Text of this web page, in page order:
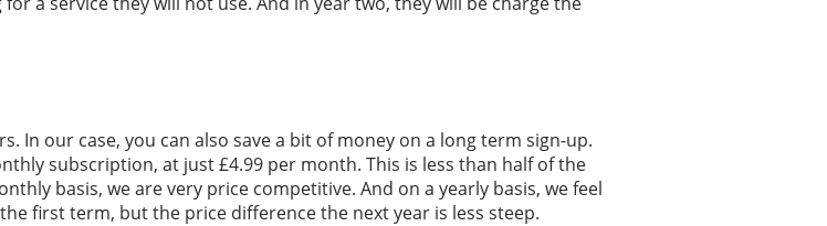
In our case, you can also save a bit of money on a long term sign-up.
subscription, at just £4.99 per month. This is less than half of the
basis, we are very price competitive. And on a yearly basis, we feel
first term, but the price difference the next year is less steep.